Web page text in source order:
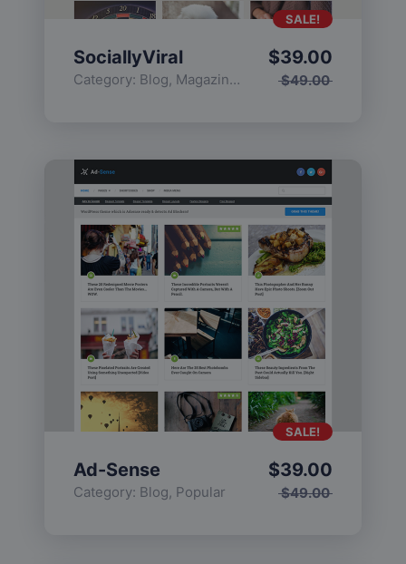
SociallyViral
Category: Blog, Magazine , Popular
$49.00
$39.00
SALE!
Ad-Sense
Category: Blog, Popular $49.00
$39.00
SALE!